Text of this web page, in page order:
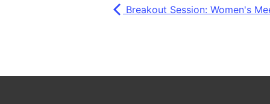
Breakout Session: Women's